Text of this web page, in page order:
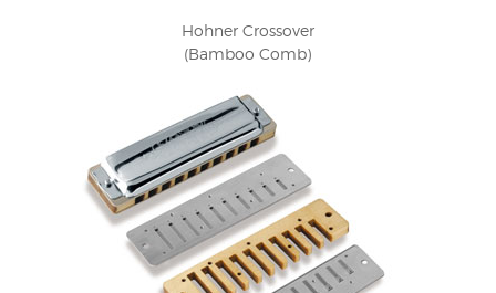
Hohner Crossover
(Bamboo Comb)